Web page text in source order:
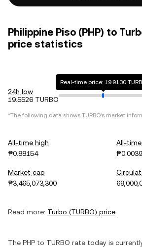
Philippine Piso (PHP) to
price statistics
24h low
19.5526 TURBO
Real-time price: 19.9130
*The following data shows TURBO's market
All-time high
₱0.88154
All-
Market cap
₱3,465,073,300
Read more: Turbo (TURBO) price
The PHP to TURBO rate today is